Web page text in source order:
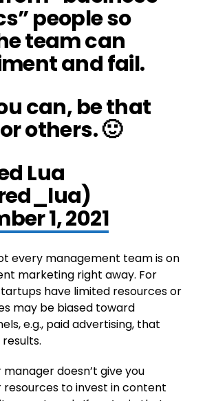
people so
team can
and fail.
can, be that
others. 🙂
Lua
1, 2021
every management team is on
marketing right away. For
have limited resources or
may be biased toward
e.g., paid advertising, that
manager doesn’t give you
to invest in content